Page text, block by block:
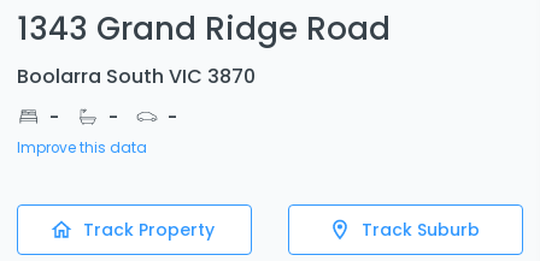
1343 Grand Ridge Road
Boolarra South VIC 3870
- - -
Improve this data
Track Property Track Suburb